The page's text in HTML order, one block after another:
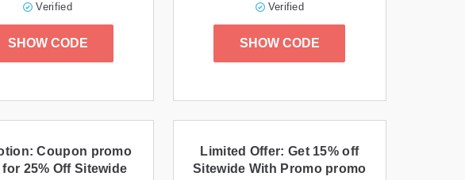
Verified
SHOW CODE
Verified
SHOW CODE
Coupon promo
25% Off Sitewide
Limited Offer: Get 15% off
Sitewide With Promo promo